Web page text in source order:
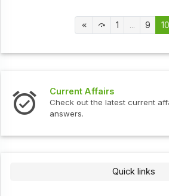
1 ... 9 10
Current Affairs
Check out the latest current
answers.
Quick links